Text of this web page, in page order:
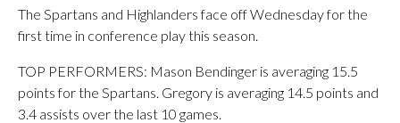
The Spartans and Highlanders face off Wednesday for the
first time in conference play this season.
TOP PERFORMERS: Mason Bendinger is averaging 15.5
points for the Spartans. Gregory is averaging 14.5 points and
3.4 assists over the last 10 games.